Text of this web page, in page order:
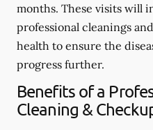
months. These visits will
professional cleanings
health to ensure the
progress further.
Benefits of a
Cleaning &